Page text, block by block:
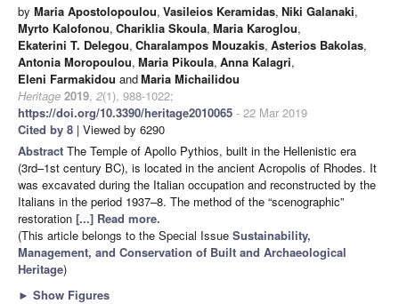
by Maria Apostolopoulou, Vasileios Keramidas, Niki Galanaki,
Myrto Kalofonou, Chariklia Skoula, Maria Karoglou,
Ekaterini T. Delegou, Charalampos Mouzakis, Asterios Bakolas,
Antonia Moropoulou, Maria Pikoula, Anna Kalagri,
Eleni Farmakidou andMaria Michailidou
Heritage 2019, 2(1), 988-1022;
https://doi.org/10.3390/heritage2010065 - 22 Mar 2019
Cited by 8 | Viewed by 6290
Abstract The Temple of Apollo Pythios, built in the Hellenistic era
(3rd–1st century BC), is located in the ancient Acropolis of Rhodes. It
was excavated during the Italian occupation and reconstructed by the
Italians in the period 1937–8. The method of the “scenographic”
restoration [...] Read more.
(This article belongs to the Special Issue Sustainability,
Management, and Conservation of Built and Archaeological
Heritage)
► Show Figures